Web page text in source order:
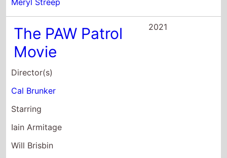
Director(s)
Cal Brunker
Starring
Will Brisbin
Those Who Wish
Me Dead